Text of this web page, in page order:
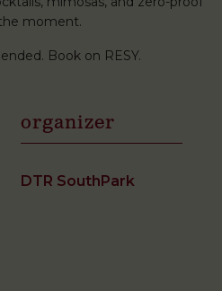
moment.
Book on RESY.
organizer
DTR SouthPark